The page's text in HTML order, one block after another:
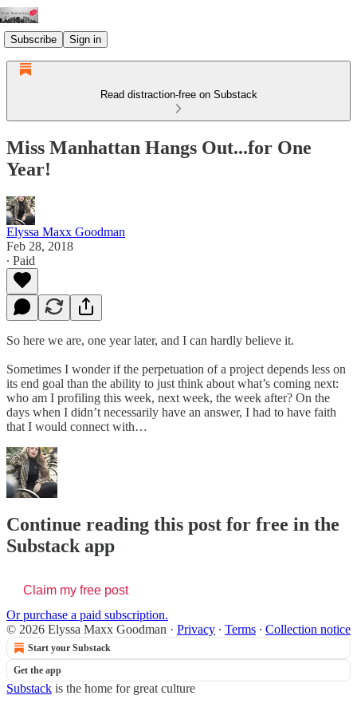
Subscribe Sign in
Read distraction-free on Substack
Miss Manhattan Hangs Out...for One
Year!
Elyssa Maxx Goodman
Feb 28, 2018
∙ Paid
So here we are, one year later, and I can hardly believe it.
Sometimes I wonder if the perpetuation of a project depends less on
its end goal than the ability to just think about what’s coming next:
who am I profiling this week, next week, the week after? On the
days when I didn’t necessarily have an answer, I had to have faith
that I would connect with…
Continue reading this post for free in the
Substack app
Claim my free post
Or purchase a paid subscription.
© 2026 Elyssa Maxx Goodman · Privacy ∙ Terms ∙ Collection notice
Start your Substack
Get the app
Substack is the home for great culture